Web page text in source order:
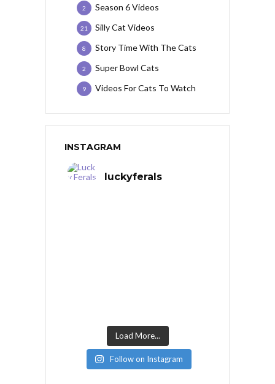
Season 6 Videos
2
Silly Cat Videos
21
Story Time With The Cats
8
Super Bowl Cats
2
Videos For Cats To Watch
9
INSTAGRAM
luckyferals
Load More...
Follow on Instagram